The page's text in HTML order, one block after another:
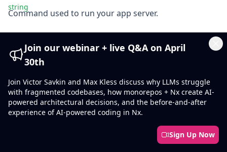
string
Command used to run your app server.
devServerPort
number
Port to start the dev server on.
debug
boolean
Default
Join our webinar + live Q&A on April
30th
Join Victor Savkin and Max Kless discuss why LLMs struggle
with fragmented codebases, how monorepos + Nx create AI-
powered architectural decisions, and the before-and-after
experience of AI-powered coding in Nx.
Sign Up Now